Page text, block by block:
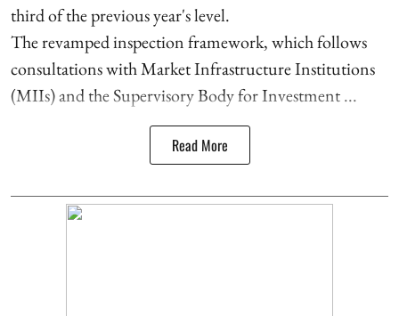
third of the previous year's level.
The revamped inspection framework, which follows
consultations with Market Infrastructure Institutions
(MIIs) and the Supervisory Body for Investment ...
Read More